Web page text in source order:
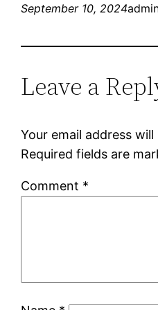
September 10, 2024
Leave a
Your email address
Required fields are
Comment *